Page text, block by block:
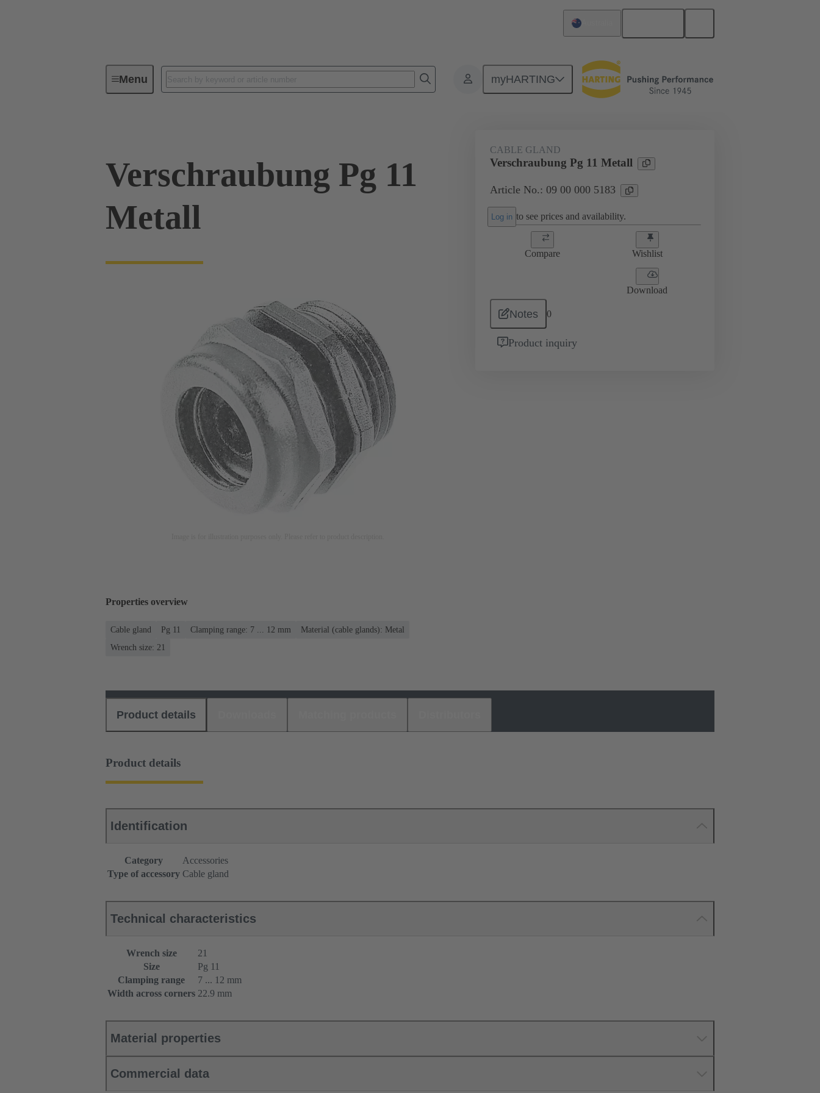
Menu myHARTING
Industrial connectors / Han® Accessories Cable glands 09 00 000 5183
Verschraubung Pg 11
Metall
CABLE GLAND
Verschraubung Pg 11 Metall
Article No.: 09 00 000 5183
Log in to see prices and availability.
Compare Wishlist
Download
Notes 0
Product inquiry
Properties overview
Cable gland Pg 11 Clamping range: 7 ... 12 mm
Material (cable glands): Metal
Wrench size: 21
Product details
Product details
Identification
Category
Accessories
Type of accessory Cable gland
Technical characteristics
Wrench size
21
Size
Pg 11
Clamping range
7 ... 12 mm
Width across corners 22.9 mm
Material properties
Commercial data